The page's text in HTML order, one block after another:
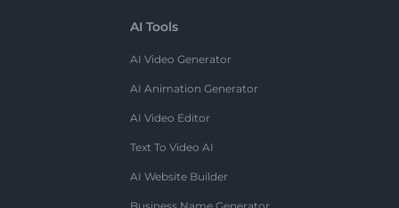
AI Tools
AI Video Generator
AI Animation Generator
AI Video Editor
Text To Video AI
AI Website Builder